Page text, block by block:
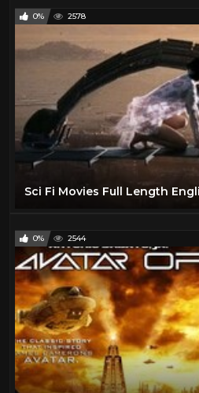
0% 2578
0% 2544